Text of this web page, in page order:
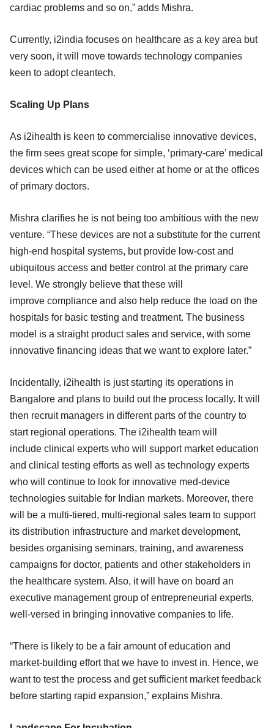
cardiac problems and so on,” adds Mishra.
Currently, i2india focuses on healthcare as a key area but
very soon, it will move towards technology companies
keen to adopt cleantech.
Scaling Up Plans
As i2ihealth is keen to commercialise innovative devices,
the firm sees great scope for simple, ‘primary-care’ medical
devices which can be used either at home or at the offices
of primary doctors.
Mishra clarifies he is not being too ambitious with the new
venture. “These devices are not a substitute for the current
high-end hospital systems, but provide low-cost and
ubiquitous access and better control at the primary care
level. We strongly believe that these will
improve compliance and also help reduce the load on the
hospitals for basic testing and treatment. The business
model is a straight product sales and service, with some
innovative financing ideas that we want to explore later.”
Incidentally, i2ihealth is just starting its operations in
Bangalore and plans to build out the process locally. It will
then recruit managers in different parts of the country to
start regional operations. The i2ihealth team will
include clinical experts who will support market education
and clinical testing efforts as well as technology experts
who will continue to look for innovative med-device
technologies suitable for Indian markets. Moreover, there
will be a multi-tiered, multi-regional sales team to support
its distribution infrastructure and market development,
besides organising seminars, training, and awareness
campaigns for doctor, patients and other stakeholders in
the healthcare system. Also, it will have on board an
executive management group of entrepreneurial experts,
well-versed in bringing innovative companies to life.
“There is likely to be a fair amount of education and
market-building effort that we have to invest in. Hence, we
want to test the process and get sufficient market feedback
before starting rapid expansion,” explains Mishra.